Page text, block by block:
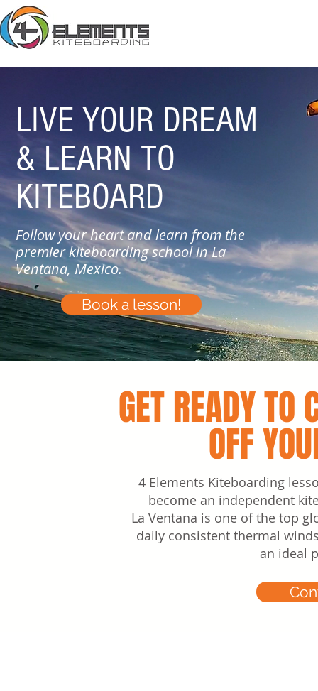
LIVE YOUR DREAM
& LEARNTO
KITEBOARD
Follow your heart and learn from the
premier kiteboarding school in La
Ventana, Mexico.
Book a lesson!
GET READY TO
OFF
4 Elements Kiteboarding
become an independent
La Ventana is one of the top
daily consistent thermal
an ideal